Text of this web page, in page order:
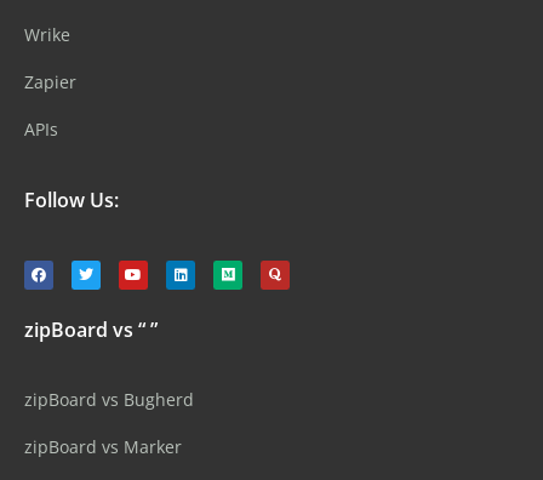
Wrike
Zapier
APIs
Follow Us:
zipBoard vs “ ”
zipBoard vs Bugherd
zipBoard vs Marker